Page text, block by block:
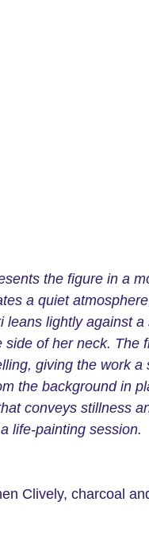
the figure in a
a quiet
leans lightly against
of her neck. The
giving the work
the background in
conveys stillness
life-painting session.
Clively, charcoal